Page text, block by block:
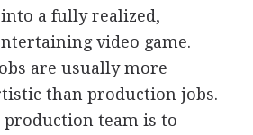
a fully realized,
video game.
are usually more
than production jobs.
production team is to